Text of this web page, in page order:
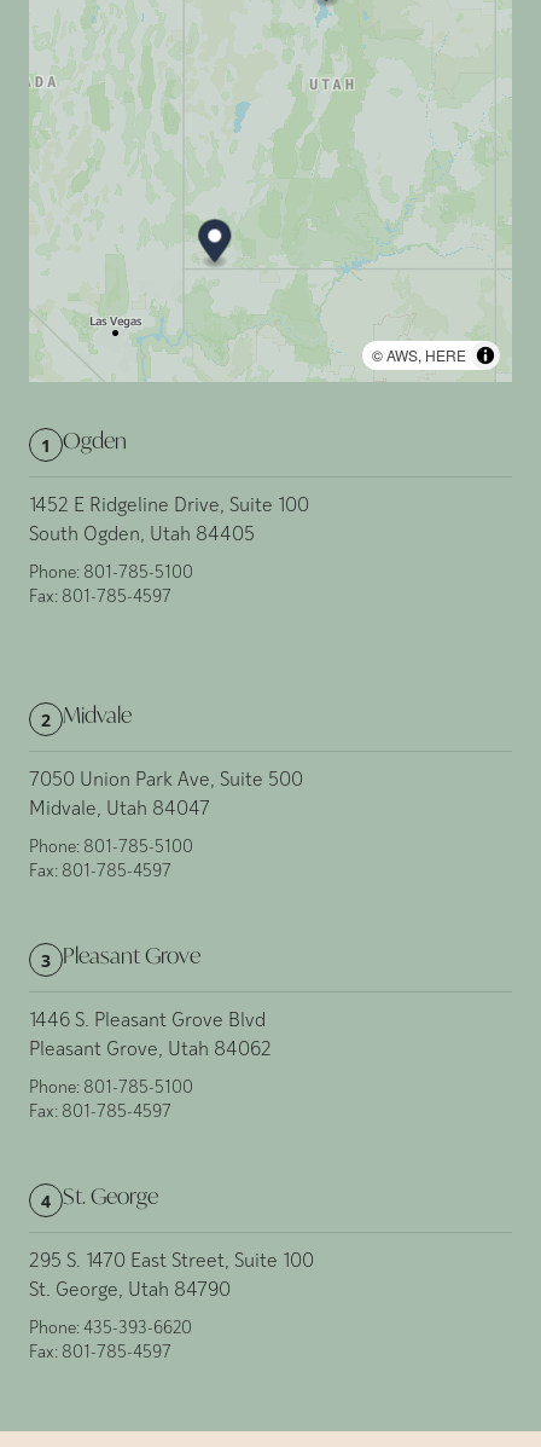
©AWS, HERE
1 Ogden
1452 E Ridgeline Drive, Suite 100
South Ogden, Utah 84405
Phone: 801-785-5100
Fax: 801-785-4597
2 Midvale
7050 Union Park Ave, Suite 500
Midvale, Utah 84047
Phone: 801-785-5100
Fax: 801-785-4597
3 Pleasant Grove
1446 S. Pleasant Grove Blvd
Pleasant Grove, Utah 84062
Phone: 801-785-5100
Fax: 801-785-4597
4 St. George
295 S. 1470 East Street, Suite 100
St. George, Utah 84790
Phone: 435-393-6620
Fax: 801-785-4597